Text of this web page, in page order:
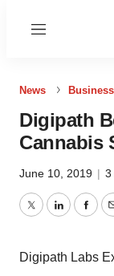
Menu
News Business
Digipath
Cannabis
June 10, 2019 | 3
TwitterLinkedIn
Digipath Labs